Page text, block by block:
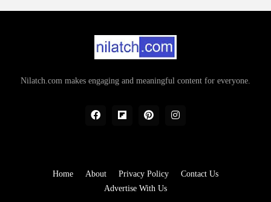
Nilatch.com makes engaging and meaningful content for everyone.
Home About Privacy Policy
Contact Us
Advertise With Us